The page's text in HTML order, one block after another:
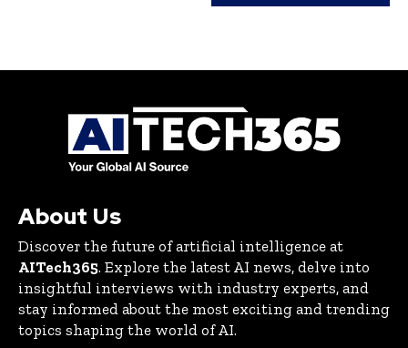
About Us
Discover the future of artificial intelligence at
AITech365. Explore the latest AI news, delve into
insightful interviews with industry experts, and
stay informed about the most exciting and trending
topics shaping the world of AI.